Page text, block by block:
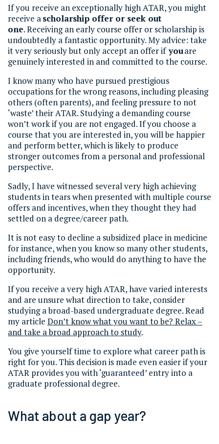
If you receive an exceptionally high ATAR, you might
receive ascholarship offer or seek out
one. Receiving an early course offer or scholarship is
undoubtedly a fantastic opportunity. My advice: take
it very seriously but only accept an offer ifyouare
genuinely interested in and committed to the course.
I know many who have pursued prestigious
occupations for the wrong reasons, including pleasing
others (often parents), and feeling pressure to not
‘waste’ their ATAR. Studying a demanding course
won’t work if you are not engaged. If you choose a
course that you are interested in, you will be happier
and perform better, which is likely to produce
stronger outcomes from a personal and professional
perspective.
Sadly, I have witnessed several very high achieving
students in tears when presented with multiple course
offers and incentives, when they thought they had
settled on a degree/career path.
It is not easy to decline a subsidized place in medicine
for instance, when you know so many other students,
including friends, who would do anything to have the
opportunity.
If you receive a very high ATAR, have varied interests
and are unsure what direction to take, consider
studying a broad-based undergraduate degree. Read
my article Don’t know what you want to be? Relax –
and take a broad approach to study.
You give yourself time to explore what career path is
right for you. This decision is made even easier if your
ATAR provides you with ‘guaranteed’ entry into a
graduate professional degree.
What about a gap year?